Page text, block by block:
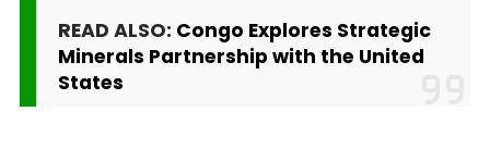
READ ALSO: Congo Explores Strategic
Minerals Partnership with the United
States